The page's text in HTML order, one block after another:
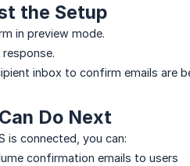
the Setup
in preview mode.
inbox to confirm emails are
Do Next
is connected, you can:
confirmation emails to users